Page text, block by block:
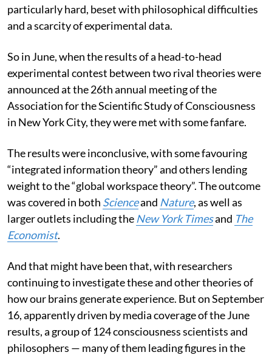
particularly hard, beset with philosophical difficulties
and a scarcity of experimental data.
So in June, when the results of a head-to-head
experimental contest between two rival theories were
announced at the 26th annual meeting of the
Association for the Scientific Study of Consciousness
in New York City, they were met with some fanfare.
The results were inconclusive, with some favouring
“integrated information theory” and others lending
weight to the “global workspace theory”. The outcome
was covered in both Scienceand Nature, as well as
larger outlets including the New York Timesand The
Economist.
And that might have been that, with researchers
continuing to investigate these and other theories of
how our brains generate experience. But on September
16, apparently driven by media coverage of the June
results, a group of 124 consciousness scientists and
philosophers — many of them leading figures in the